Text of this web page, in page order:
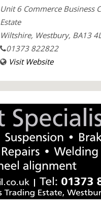
Unit 6 Commerce Business
Estate
Wiltshire, Westbury, BA13
01373 822822
Visit Website